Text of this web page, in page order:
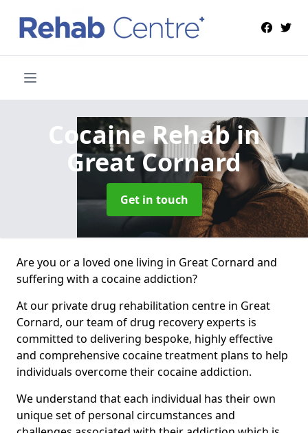
Cocaine Rehabin
Great Cornard
Get in touch
Are you or a loved one living in Great Cornard and
suffering with a cocaine addiction?
At our private drug rehabilitation centre in Great
Cornard, our team of drug recovery experts is
committed to delivering bespoke, highly effective
and comprehensive cocaine treatment plans to help
individuals overcome their cocaine addiction.
We understand that each individual has their own
unique set of personal circumstances and